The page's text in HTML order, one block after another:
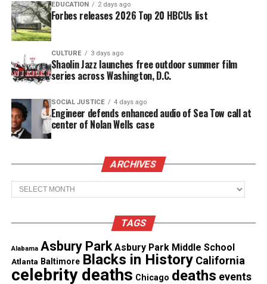
The highlight of Lou’s amazing stay in the Asbury
Park School District was when he was a guest on
the television show Classroom Close-up. This
Ghana. Project Ghana allowed students to video
conferencestudents in GhanaAfrica. Through the
video conferencing, students would share their
culture and guests. On this segment of Classroom
Close-up, Lou Parisi was one of the guests for the
Asbury Park School District and King Nana Terpor
the Fifth was the guest in Ghana.
EDUCATION 2 days ago
Forbes releases 2026 Top 20 HBCUs list
CULTURE 3 days ago
Shaolin Jazz launches free outdoor summer film
series across Washington, D.C.
SOCIAL JUSTICE 4 days ago
Engineer defends enhanced audio of Sea Tow call at
center of Nolan Wells case
ARCHIVES
Archives
TAGS
Alabama Asbury Park Asbury Park Middle School
Atlanta Baltimore Blacks in History California
celebrity deaths Chicago deaths events